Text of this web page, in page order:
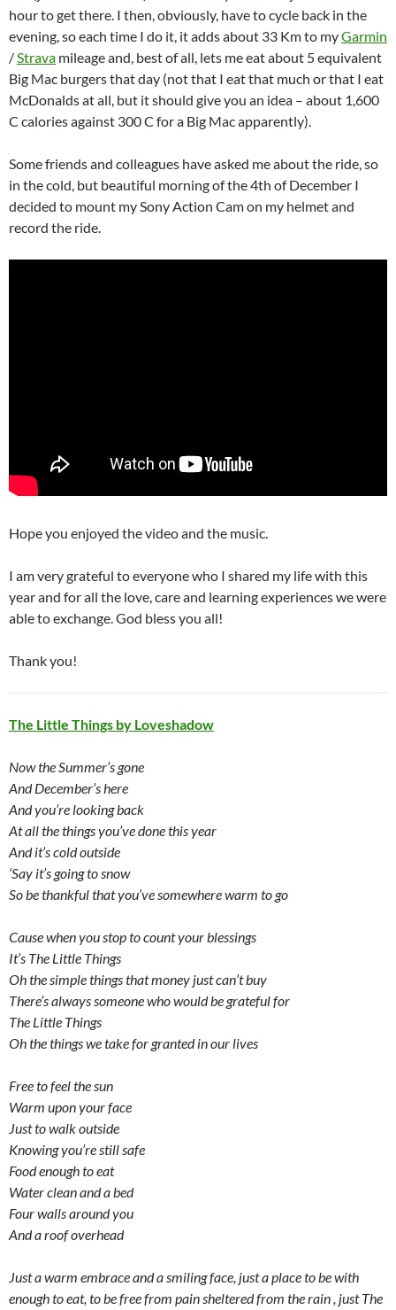
hour to get there. I then, obviously, have to cycle back in the
evening, so each time I do it, it adds about 33 Km to myGarmin
/Strava mileage and, best of all, lets me eat about 5 equivalent
Big Mac burgers that day (not that I eat that much or that I eat
McDonalds at all, but it should give you an idea – about 1,600
C calories against 300 C for a Big Mac apparently).
Some friends and colleagues have asked me about the ride, so
in the cold, but beautiful morning of the 4th of December I
decided to mount my Sony Action Cam on my helmet and
record the ride.
Hope you enjoyed the video and the music.
I am very grateful to everyone who I shared my life with this
year and for all the love, care and learning experiences we were
able to exchange. God bless you all!
Thank you!
The Little Things by Loveshadow
Now the Summer’s gone
And December’s here
And you’re looking back
At all the things you’ve done this year
And it’s cold outside
‘Say it’s going to snow
So be thankful that you’ve somewhere warm to go
Cause when you stop to count your blessings
It’s The Little Things
Oh the simple things that money just can’t buy
There’s always someone who would be grateful for
The Little Things
Oh the things we take for granted in our lives
Free to feel the sun
Warm upon your face
Just to walk outside
Knowing you’re still safe
Food enough to eat
Water clean and a bed
Four walls around you
And a roof overhead
Just a warm embrace and a smiling face, just a place to be with
enough to eat, to be free from pain sheltered from the rain , just The